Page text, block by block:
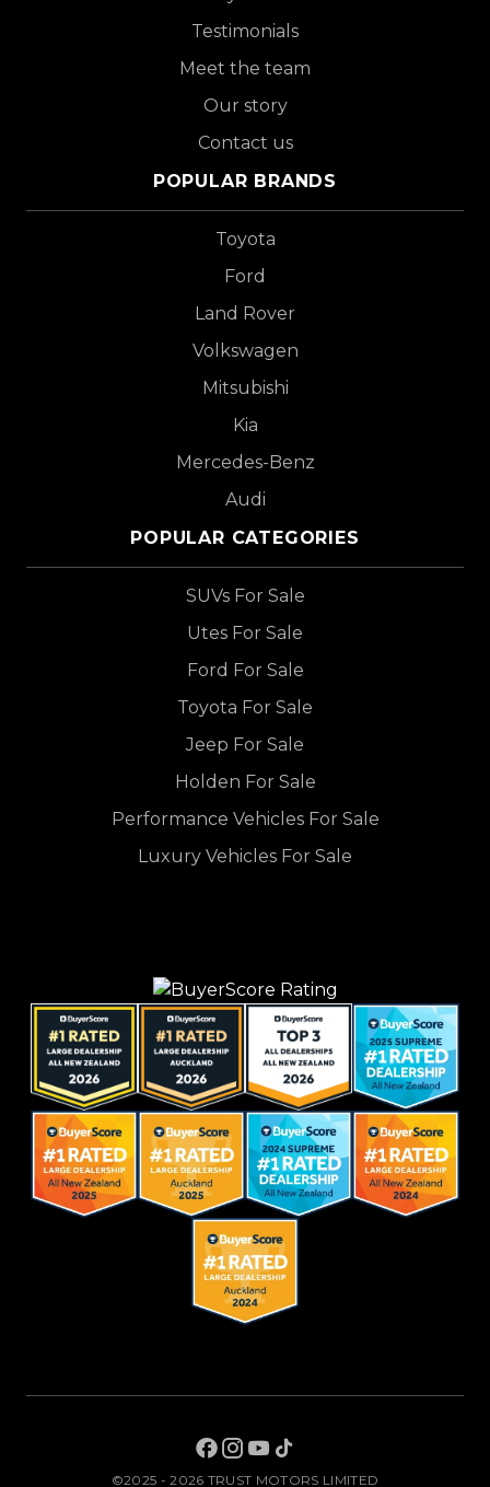
Testimonials
Meet the team
Our story
Contact us
POPULAR BRANDS
Toyota
Ford
Land Rover
Volkswagen
Mitsubishi
Kia
Mercedes-Benz
Audi
POPULAR CATEGORIES
SUVs For Sale
Utes For Sale
Ford For Sale
Toyota For Sale
Jeep For Sale
Holden For Sale
Performance Vehicles For Sale
Luxury Vehicles For Sale
©2025 - 2026 TRUST MOTORS LIMITED